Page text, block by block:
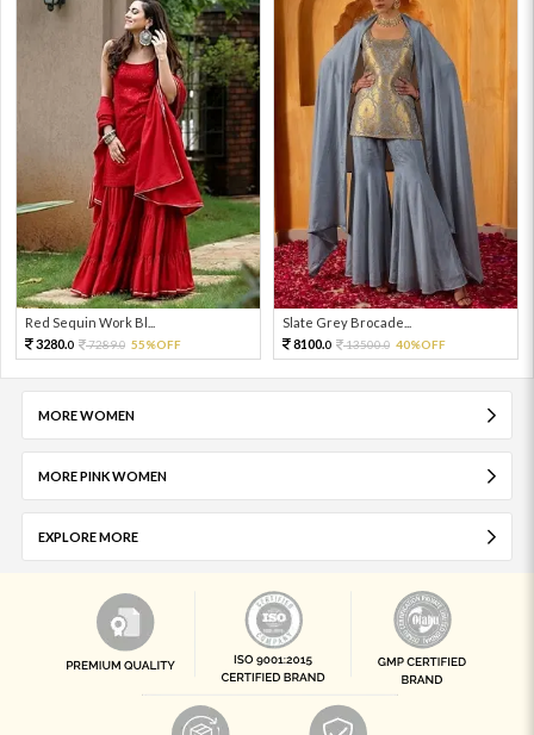
Red Sequin Work Bl...
3280.0 7289.0 55%OFF
Slate Grey Brocade...
8100.0 13500.0 40%OFF
MORE WOMEN
MORE PINK WOMEN
EXPLORE MORE